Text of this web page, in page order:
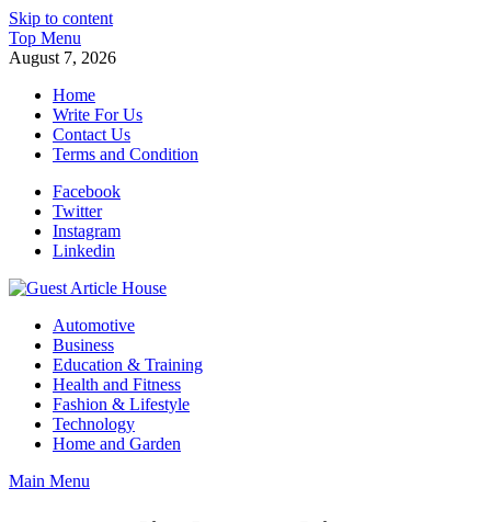
Skip to content
Top Menu
August 7, 2026
Home
Write For Us
Contact Us
Terms and Condition
Facebook
Twitter
Instagram
Linkedin
Guest Article House | Latest News | Magazines |
Automotive
Business
Education & Training
Health and Fitness
Fashion & Lifestyle
Technology
Home and Garden
Main Menu